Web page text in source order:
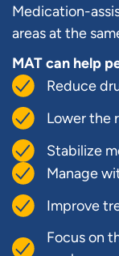
Medication-
areas at the
MAT can help
Reduce
Lower the
Stabilize
Manage
Improve
Focus on